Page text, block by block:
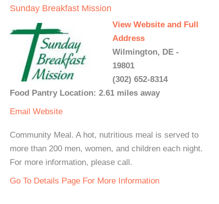
Sunday Breakfast Mission
View Website and Full
Address
Wilmington, DE -
19801
(302) 652-8314
Food Pantry Location: 2.61 miles away
Email Website
Community Meal. A hot, nutritious meal is served to
more than 200 men, women, and children each night.
For more information, please call.
Go To Details Page For More Information